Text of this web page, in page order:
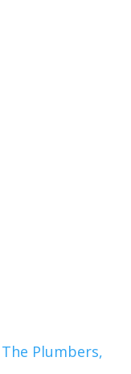
The Plumbers,